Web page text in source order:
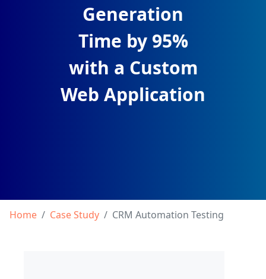
Generation
Time by 95%
with a Custom
Web Application
Home Case Study CRM Automation Testing